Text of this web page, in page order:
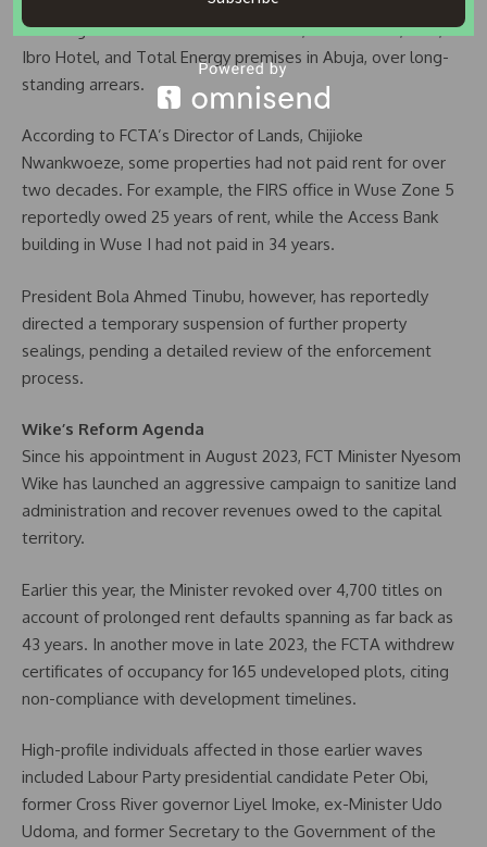
including the PDP National Secretariat, Access Bank, FIRS,
Ibro Hotel, and Total Energy premises in Abuja, over long-
standing arrears.
According to FCTA’s Director of Lands, Chijioke
Nwankwoeze, some properties had not paid rent for over
two decades. For example, the FIRS office in Wuse Zone 5
reportedly owed 25 years of rent, while the Access Bank
building in Wuse I had not paid in 34 years.
President Bola Ahmed Tinubu, however, has reportedly
directed a temporary suspension of further property
sealings, pending a detailed review of the enforcement
process.
Wike’s Reform Agenda
Since his appointment in August 2023, FCT Minister Nyesom
Wike has launched an aggressive campaign to sanitize land
administration and recover revenues owed to the capital
territory.
Earlier this year, the Minister revoked over 4,700 titles on
account of prolonged rent defaults spanning as far back as
43 years. In another move in late 2023, the FCTA withdrew
certificates of occupancy for 165 undeveloped plots, citing
non-compliance with development timelines.
High-profile individuals affected in those earlier waves
included Labour Party presidential candidate Peter Obi,
former Cross River governor Liyel Imoke, ex-Minister Udo
Udoma, and former Secretary to the Government of the